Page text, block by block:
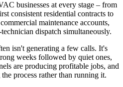
businesses at every stage – from
consistent residential contracts to
maintenance accounts,
dispatch simultaneously.
isn't generating a few calls. It's
weeks followed by quiet ones,
are producing profitable jobs, and
process rather than running it.